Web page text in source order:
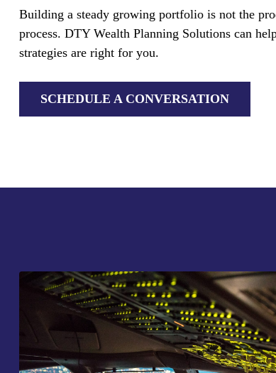
Building a steady growing portfolio is not the
process. DTY Wealth Planning Solutions can
strategies are right for you.
SCHEDULE A CONVERSATION